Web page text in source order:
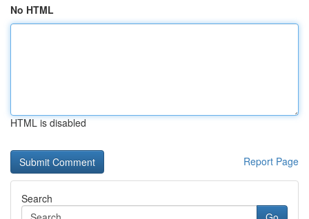
No HTML
HTML is disabled
Report Page
Search